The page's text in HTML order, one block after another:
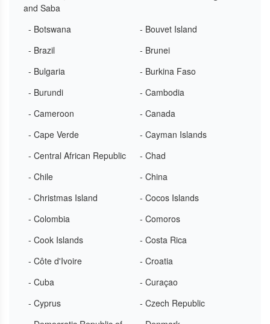
and Saba
- Botswana
- Bouvet Island
- Brazil
- Brunei
- Bulgaria
- Burkina Faso
- Burundi
- Cambodia
- Cameroon
- Canada
- Cape Verde
- Cayman Islands
- Central African Republic
- Chad
- Chile
- China
- Christmas Island
- Cocos Islands
- Colombia
- Comoros
- Cook Islands
- Costa Rica
- Côte d'Ivoire
- Croatia
- Cuba
- Curaçao
- Cyprus
- Czech Republic